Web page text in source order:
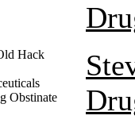
Hack
Obstinate